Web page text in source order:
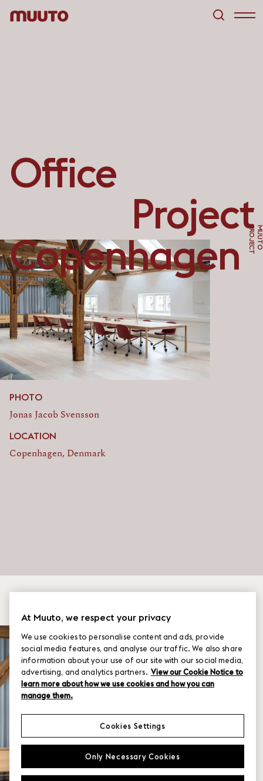
T
Office
Project
Copenhagen
PHOTO
Jonas Jacob Svensson
LOCATION
Copenhagen, Denmark
At Muuto, we respect your privacy
We use cookies to personalise content and ads, provide
social media features, and analyse our traffic. We also share
information about your use of our site with our social media,
advertising, and analytics partners. View our Cookie Notice to
learn more about how we use cookies and how you can
manage them.
Only Necessary Cookies
Cookies Settings